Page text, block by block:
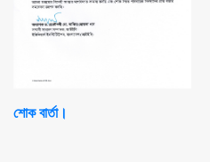
শোক বার্তা।